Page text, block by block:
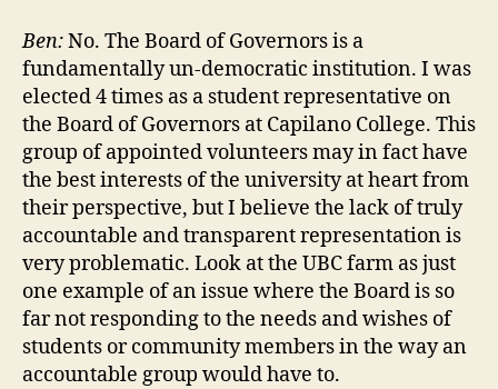
Ben:No. The Board of Governors is a
fundamentally un-democratic institution. I was
elected 4 times as a student representative on
the Board of Governors at Capilano College. This
group of appointed volunteers may in fact have
the best interests of the university at heart from
their perspective, but I believe the lack of truly
accountable and transparent representation is
very problematic. Look at the UBC farm as just
one example of an issue where the Board is so
far not responding to the needs and wishes of
students or community members in the way an
accountable group would have to.